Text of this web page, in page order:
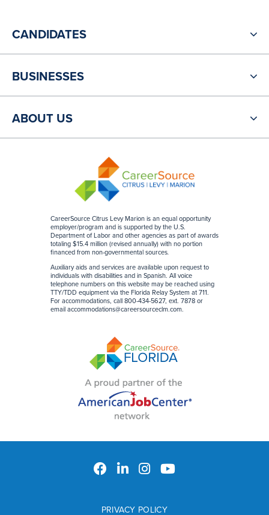
CareerSource Citrus Levy Marion is an equal opportunity
employer/program and is supported by the U.S.
Department of Labor and other agencies as part of awards
totaling $15.4 million (revised annually) with no portion
financed from non-governmental sources.
Auxiliary aids and services are available upon request to
individuals with disabilities and in Spanish. All voice
telephone numbers on this website may be reached using
TTY/TDD equipment via the Florida Relay System at 711.
For accommodations, call 800-434-5627, ext. 7878 or
email accommodations@careersourceclm.com.
CANDIDATES
BUSINESSES
ABOUT US
PRIVACY POLICY